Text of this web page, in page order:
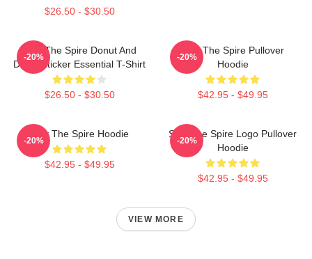
$26.50 - $30.50
Slay The Spire Donut And
Decal Sticker Essential T-Shirt
$26.50 - $30.50
-20%
Slay The Spire Pullover
Hoodie
$42.95 - $49.95
-20%
Slay The Spire Hoodie
$42.95 - $49.95
-20%
Slay The Spire Logo Pullover
Hoodie
$42.95 - $49.95
-20%
VIEW MORE